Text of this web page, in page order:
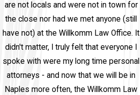
are not locals and were not in town for
the close nor had we met anyone (still
have not) at the Willkomm Law Office. It
didn't matter, I truly felt that everyone I
spoke with were my long time personal
attorneys - and now that we will be in
Naples more often, the Willkomm Law